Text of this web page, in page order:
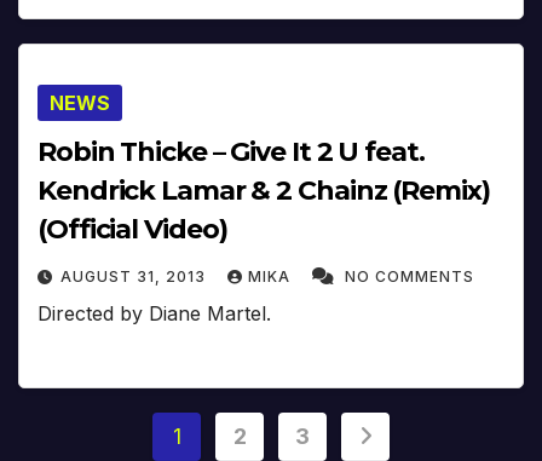
NEWS
Robin Thicke – Give It 2 U feat.
Kendrick Lamar & 2 Chainz (Remix)
(Official Video)
AUGUST 31, 2013 MIKA NO COMMENTS
Directed by Diane Martel.
Posts
1 2 3